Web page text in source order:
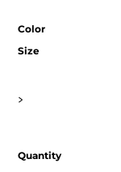
Color
Size
>
Quantity